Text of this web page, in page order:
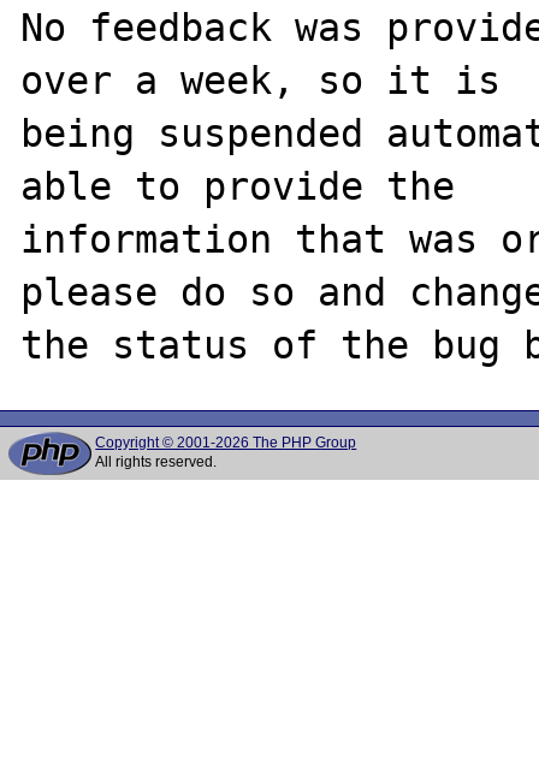
No feedback was
over a week, so it is
being suspended
able to provide the
information that was
please do so and
Copyright © 2001-2026 The PHP Group
All rights reserved.